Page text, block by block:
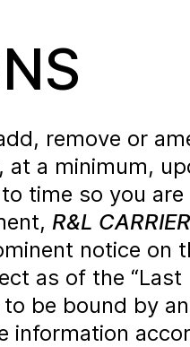
remove or
at a minimum,
time so you are
R&L
notice on
as of the “Last
be bound by
information